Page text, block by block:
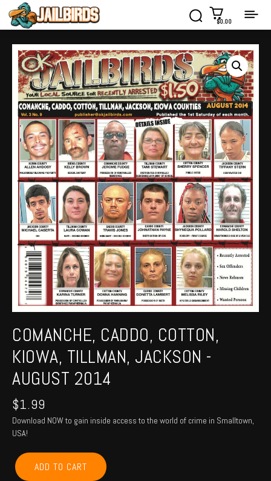
$0.00
COMANCHE, CADDO, COTTON,
KIOWA, TILLMAN, JACKSON -
AUGUST 2014
$1.99
Download NOW to gain inside access to the world of crime in Smalltown,
USA!
COMANCHE,
CADDO,ADD TO CART